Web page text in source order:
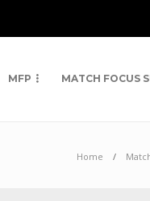
MFP MATCH FOCUS
Home